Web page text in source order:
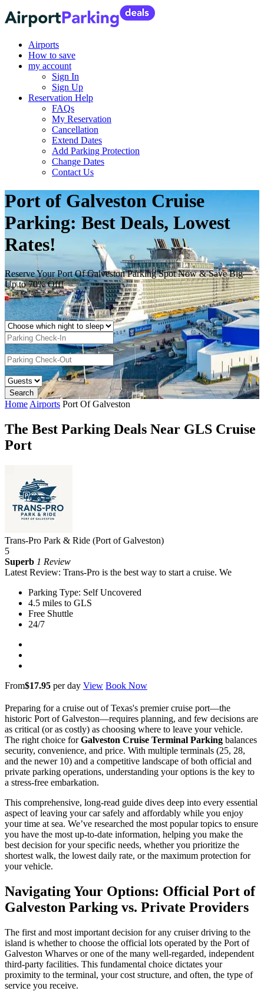
Airports
How to save
my account
Sign In
Sign Up
Reservation Help
FAQs
My Reservation
Cancellation
Extend Dates
Add Parking Protection
Change Dates
Contact Us
Port of Galveston Cruise
Parking: Best Deals, Lowest
Rates!
Reserve Your Port Of Galveston Parking Spot Now & Save Big—
Up to 70% Off!
Home Airports Port Of Galveston
The Best Parking Deals Near GLS Cruise
Port
Trans-Pro Park & Ride (Port of Galveston)
5
Superb 1 Review
Latest Review: Trans-Pro is the best way to start a cruise. We
Parking Type: Self Uncovered
4.5 miles to GLS
Free Shuttle
24/7
From$17.95 per day View Book Now
Preparing for a cruise out of Texas's premier cruise port—the
historic Port of Galveston—requires planning, and few decisions are
as critical (or as costly) as choosing where to leave your vehicle.
The right choice forGalveston Cruise Terminal Parking balances
security, convenience, and price. With multiple terminals (25, 28,
and the newer 10) and a competitive landscape of both official and
private parking operations, understanding your options is the key to
a stress-free embarkation.
This comprehensive, long-read guide dives deep into every essential
aspect of leaving your car safely and affordably while you enjoy
your time at sea. We’ve researched the most popular topics to ensure
you have the most up-to-date information, helping you make the
best decision for your specific needs, whether you prioritize the
shortest walk, the lowest daily rate, or the maximum protection for
your vehicle.
Navigating Your Options: Official Port of
Galveston Parking vs. Private Providers
The first and most important decision for any cruiser driving to the
island is whether to choose the official lots operated by the Port of
Galveston Wharves or one of the many well-regarded, independent
third-party facilities. This fundamental choice dictates your
proximity to the terminal, your cost structure, and often, the type of
service you receive.